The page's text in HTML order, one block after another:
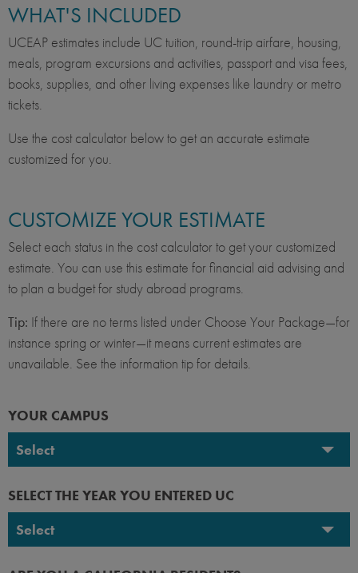
WHAT'S INCLUDED
UCEAP estimates include UC tuition, round-trip airfare, housing,
meals, program excursions and activities, passport and visa fees,
books, supplies, and other living expenses like laundry or metro
tickets.
Use the cost calculator below to get an accurate estimate
customized for you.
CUSTOMIZE YOUR ESTIMATE
Select each status in the cost calculator to get your customized
estimate. You can use this estimate for financial aid advising and
to plan a budget for study abroad programs.
Tip: If there are no terms listed under Choose Your Package—for
instance spring or winter—it means current estimates are
unavailable. See the information tip for details.
YOUR CAMPUS
Select
UC Davis
UC Irvine
SELECT THE YEAR YOU ENTERED UC
Select